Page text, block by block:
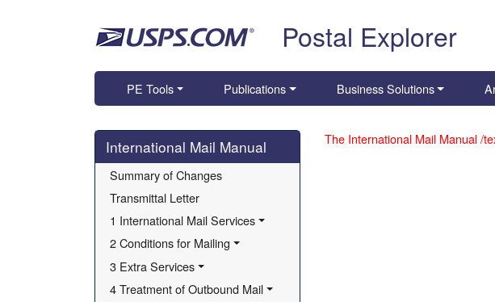
Postal Explorer
PE Tools Publications Business Solutions
Skip side navigation
International Mail Manual
Summary of Changes
Transmittal Letter
1 International Mail Services
2 Conditions for Mailing
3 Extra Services
4 Treatment of Outbound Mail
The International Mail Manual /